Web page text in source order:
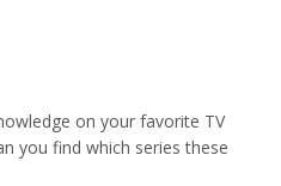
on your favorite TV
you find which series these